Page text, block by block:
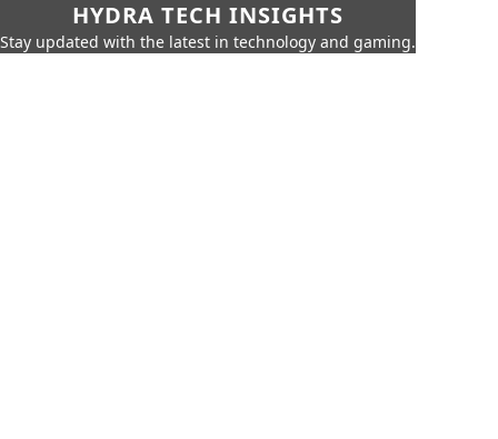
HYDRA TECH INSIGHTS
Stay updated with the latest in technology and gaming.